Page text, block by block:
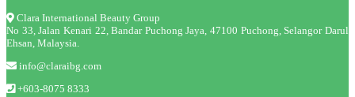
Clara International Beauty Group
No 33, Jalan Kenari 22, Bandar Puchong Jaya, 47100 Puchong, Selangor Darul
Ehsan, Malaysia.
info@claraibg.com
+603-8075 8333